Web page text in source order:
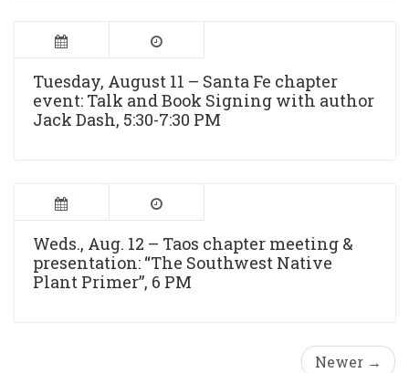
Tuesday, August 11 – Santa Fe chapter
event: Talk and Book Signing with author
Jack Dash, 5:30-7:30 PM
Weds., Aug. 12 – Taos chapter meeting &
presentation: “The Southwest Native
Plant Primer”, 6 PM
Newer →